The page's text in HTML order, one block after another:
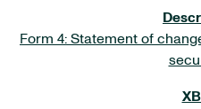
Form 4: Statement of